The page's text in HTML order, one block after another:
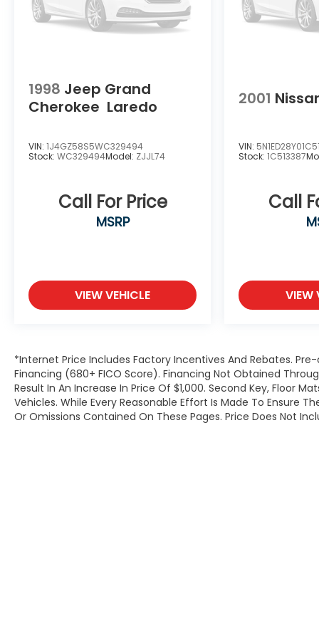
1998 Jeep Grand
Cherokee Laredo
VIN: 1J4GZ58S5WC329494
Stock: WC329494Model: ZJJL74
Call For Price
MSRP
VIEW VEHICLE
2001
VIN:
Stock:1C513387
Call
VIEW
*Internet Price Includes Factory Incentives And Rebates.
Financing (680+ FICO Score). Financing Not Obtained
Result In An Increase In Price Of $1,000. Second Key, Floor
Vehicles. While Every Reasonable Effort Is Made To Ensure
Or Omissions Contained On These Pages. Price Does Not